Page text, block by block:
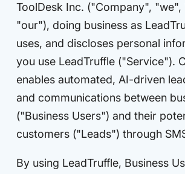
ToolDesk Inc. ("Company",
"our"), doing business as
uses, and discloses personal
you use LeadTruffle ("Service").
enables automated, AI-driven
and communications between
("Business Users") and their
customers ("Leads") through
By using LeadTruffle, Business